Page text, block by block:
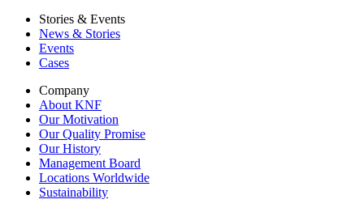
Stories & Events
News & Stories
Events
Cases
Company
About KNF
Our Motivation
Our Quality Promise
Our History
Management Board
Locations Worldwide
Sustainability